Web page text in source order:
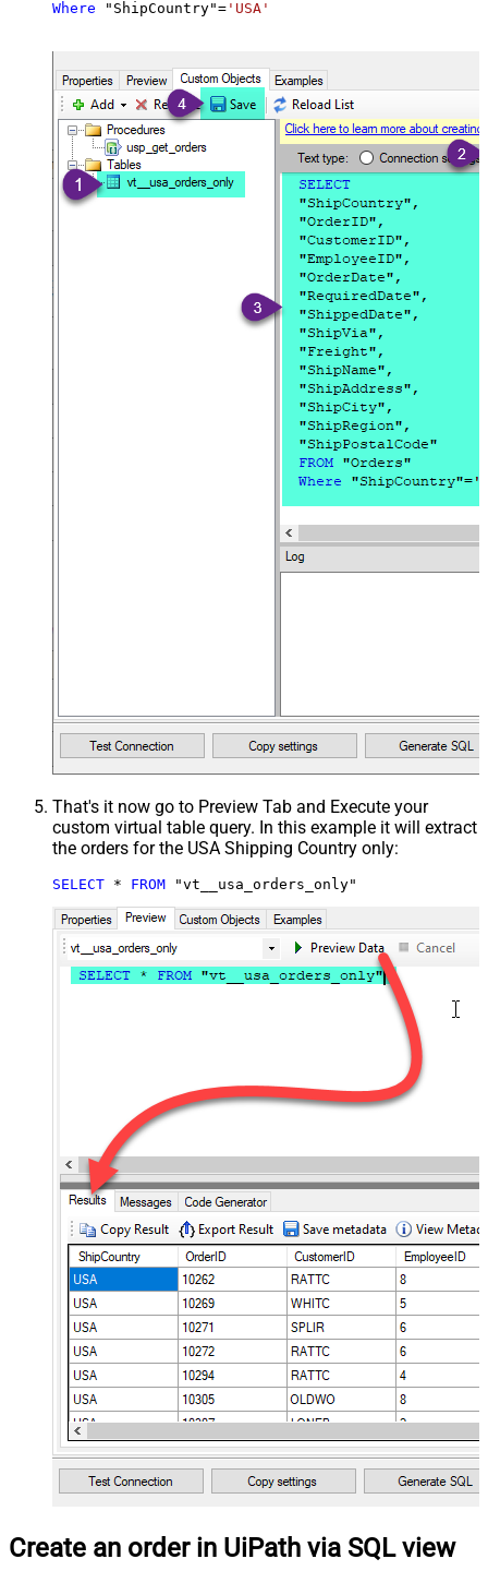
Where "ShipCountry"= 'USA'
That's it now go to Preview Tab and Execute your
custom virtual table query. In this example it will extract
the orders for the USA Shipping Country only:
SELECT * FROM "vt__usa_orders_only"
Create an order in UiPath via SQL view